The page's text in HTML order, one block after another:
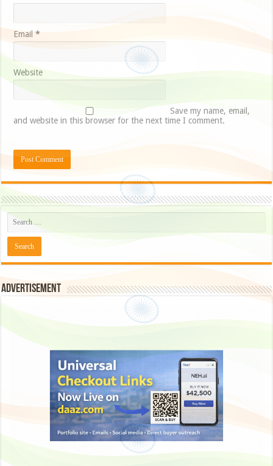
Email*
Website
Save my name, email,
and website in this browser for the next time I comment.
Advertisement